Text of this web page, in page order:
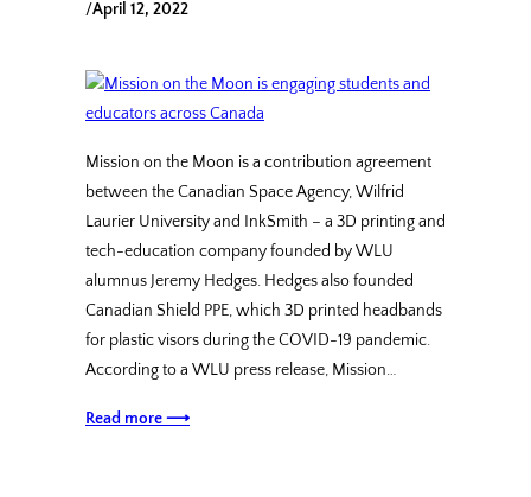
/April 12, 2022
Mission on the Moon is a contribution agreement
between the Canadian Space Agency, Wilfrid
Laurier University and InkSmith – a 3D printing and
tech-education company founded by WLU
alumnus Jeremy Hedges. Hedges also founded
Canadian Shield PPE, which 3D printed headbands
for plastic visors during the COVID-19 pandemic.
According to a WLU press release, Mission…
Read more ⟶